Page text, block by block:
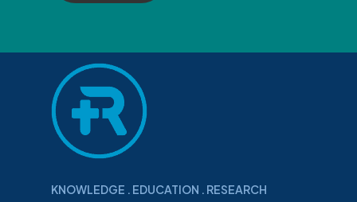
KNOWLEDGE . EDUCATION . RESEARCH